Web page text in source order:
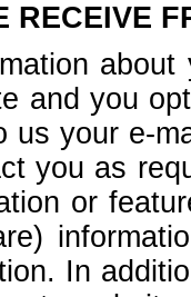
RECEIVE
and you
us your e-
you as
or
In